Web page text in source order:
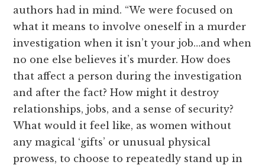
authors had in mind. “We were focused on
what it means to involve oneself in a murder
investigation when it isn’t your job…and when
no one else believes it’s murder. How does
that affect a person during the investigation
and after the fact? How might it destroy
relationships, jobs, and a sense of security?
What would it feel like, as women without
any magical ‘gifts’ or unusual physical
prowess, to choose to repeatedly stand up in